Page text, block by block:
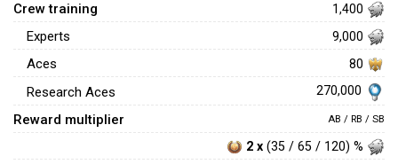
Crew training 1,400
Experts 9,000
Aces 80
Research Aces 270,000
Reward multiplier AB / RB / SB
2 x (35 / 65 / 120) %